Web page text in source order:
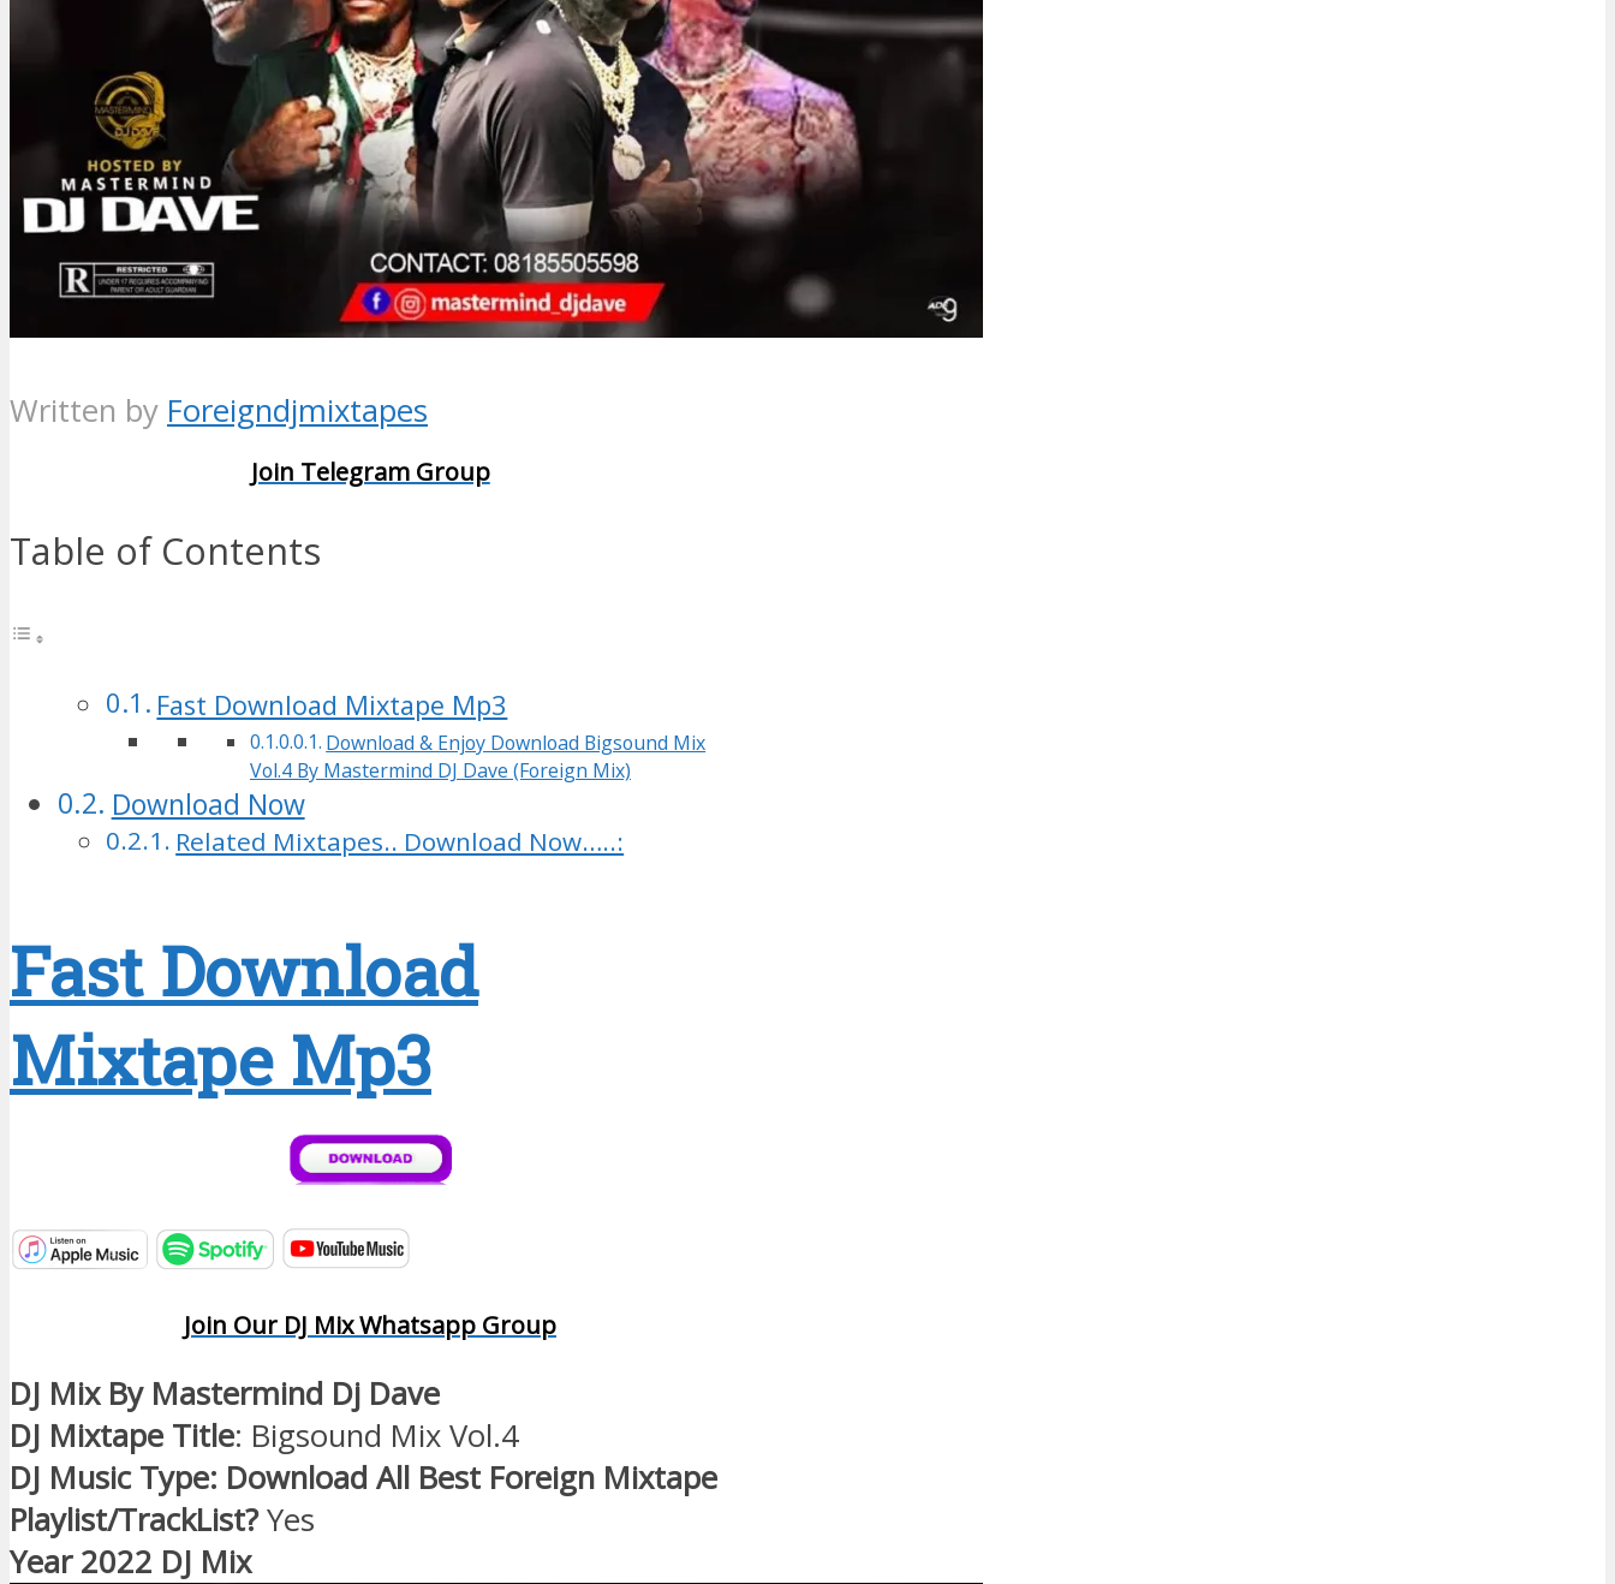
Written by Foreigndjmixtapes
Join Telegram Group
Table of Contents
Fast Download Mixtape Mp3
Download & Enjoy Download Bigsound Mix
Vol.4 By Mastermind DJ Dave (Foreign Mix)
Download Now
Related Mixtapes.. Download Now…..:
Fast Download
Mixtape Mp3
Join Our DJ Mix Whatsapp Group
DJ Mix By Mastermind Dj Dave
DJ Mixtape Title: Bigsound Mix Vol.4
DJ Music Type: Download All Best Foreign Mixtape
Playlist/TrackList?Yes
Year 2022 DJ Mix